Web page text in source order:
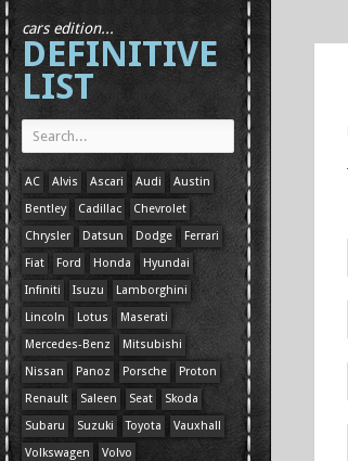
cars edition...
DEFINITIVE
LIST
AC Alvis Ascari Audi
Austin
Bentley
Cadillac
Chevrolet
Chrysler
Datsun Dodge
Ferrari
Fiat
Ford Honda
Hyundai
Infiniti
Isuzu
Lamborghini
Lincoln
Lotus
Maserati
Mercedes-Benz
Mitsubishi
Nissan
Panoz Porsche
Proton
Renault
Saleen Seat
Skoda
Subaru
Suzuki Toyota
Vauxhall
Volkswagen
Volvo